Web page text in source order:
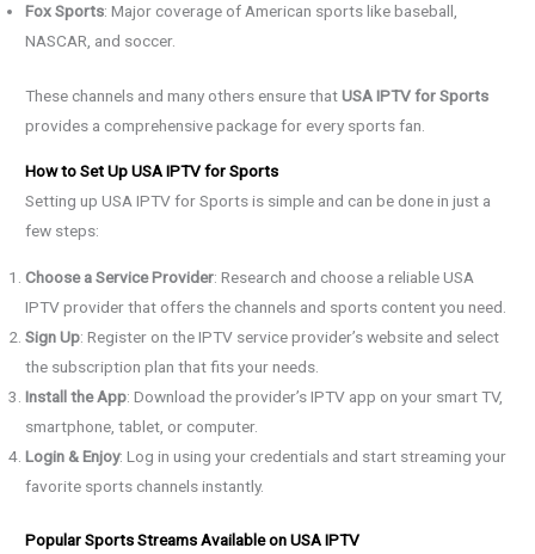
Fox Sports: Major coverage of American sports like baseball,
NASCAR, and soccer.
These channels and many others ensure thatUSA IPTV for Sports
provides a comprehensive package for every sports fan.
How to Set Up USA IPTV for Sports
Setting up USA IPTV for Sports is simple and can be done in just a
few steps:
Choose a Service Provider: Research and choose a reliable USA
IPTV provider that offers the channels and sports content you need.
Sign Up: Register on the IPTV service provider’s website and select
the subscription plan that fits your needs.
Install the App: Download the provider’s IPTV app on your smart TV,
smartphone, tablet, or computer.
Login & Enjoy: Log in using your credentials and start streaming your
favorite sports channels instantly.
Popular Sports Streams Available on USA IPTV